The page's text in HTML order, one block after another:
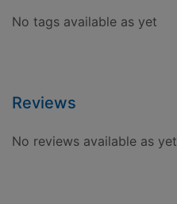
No tags available as yet
Reviews
No reviews available as yet